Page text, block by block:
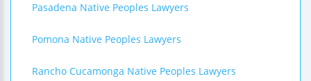
Pasadena Native Peoples Lawyers
Pomona Native Peoples Lawyers
Rancho Cucamonga Native Peoples Lawyers